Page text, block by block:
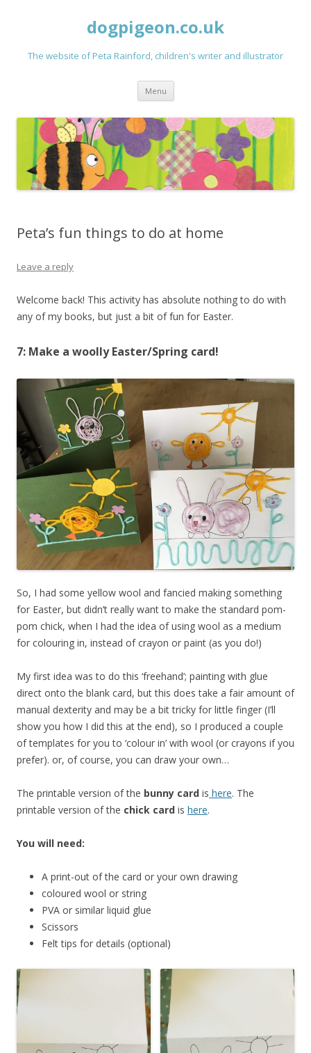
dogpigeon.co.uk
The website of Peta Rainford, children's writer and illustrator
Menu Skip to content
Peta’s fun things to do at home
Leave a reply
Welcome back! This activity has absolute nothing to do with
any of my books, but just a bit of fun for Easter.
7: Make a woolly Easter/Spring card!
So, I had some yellow wool and fancied making something
for Easter, but didn’t really want to make the standard pom-
pom chick, when I had the idea of using wool as a medium
for colouring in, instead of crayon or paint (as you do!)
My first idea was to do this ‘freehand’; painting with glue
direct onto the blank card, but this does take a fair amount of
manual dexterity and may be a bit tricky for little finger (I’ll
show you how I did this at the end), so I produced a couple
of templates for you to ‘colour in’ with wool (or crayons if you
prefer). or, of course, you can draw your own…
The printable version of the bunny card is here. The
printable version of the chick card is here.
You will need:
A print-out of the card or your own drawing
coloured wool or string
PVA or similar liquid glue
Scissors
Felt tips for details (optional)